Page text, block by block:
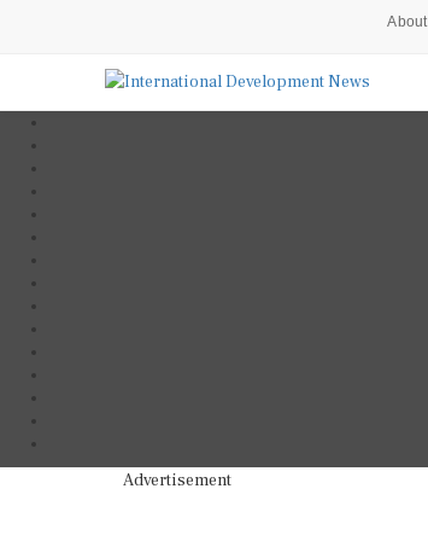
About
Advertisement